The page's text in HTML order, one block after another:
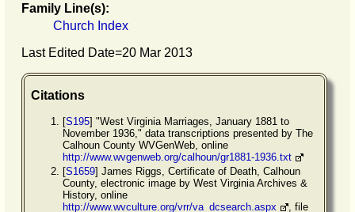
Family Line(s):
Church Index
Last Edited Date=20 Mar 2013
Citations
[S195] "West Virginia Marriages, January 1881 to
November 1936," data transcriptions presented by The
Calhoun County WVGenWeb, online
http://www.wvgenweb.org/calhoun/gr1881-1936.txt
[S1659] James Riggs, Certificate of Death, Calhoun
County, electronic image by West Virginia Archives &
History, online
http://www.wvculture.org/vrr/va_dcsearch.aspx
, file